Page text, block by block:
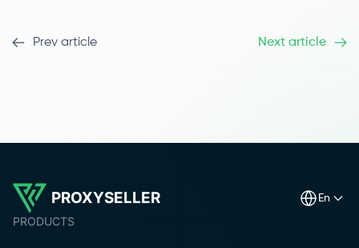
Prev article Next article
PROXYSELLER en
PRODUCTS